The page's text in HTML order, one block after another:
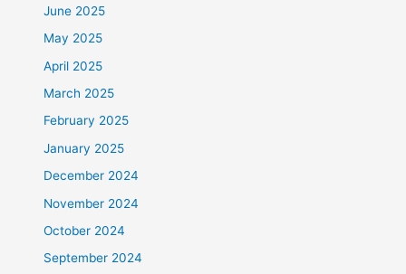
June 2025
May 2025
April 2025
March 2025
February 2025
January 2025
December 2024
November 2024
October 2024
September 2024